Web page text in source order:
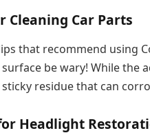
Cleaning Car Parts
that recommend using
be wary! While the
sticky residue that can
Headlight